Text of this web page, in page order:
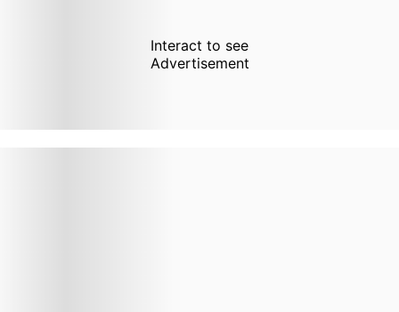
Interact to see
Advertisement